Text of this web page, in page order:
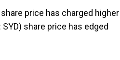
price has charged higher
SYD) share price has edged